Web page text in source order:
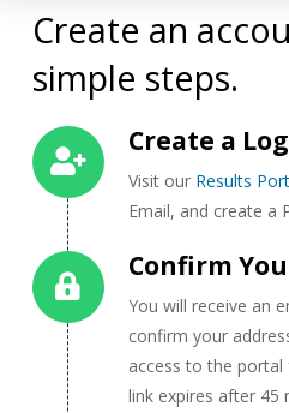
Create an
simple steps.
Create a
Visit our Results
Email, and create a
Confirm
You will receive an
confirm your
access to the
link expires after 45